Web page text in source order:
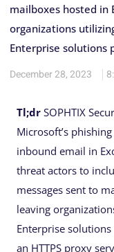
mailboxes hosted in
organizations
Enterprise solutions
December 28, 2023
Tl;dr SOPHTIX
Microsoft’s
inbound email in
threat actors to
messages sent to
leaving
Enterprise
an HTTPS proxy